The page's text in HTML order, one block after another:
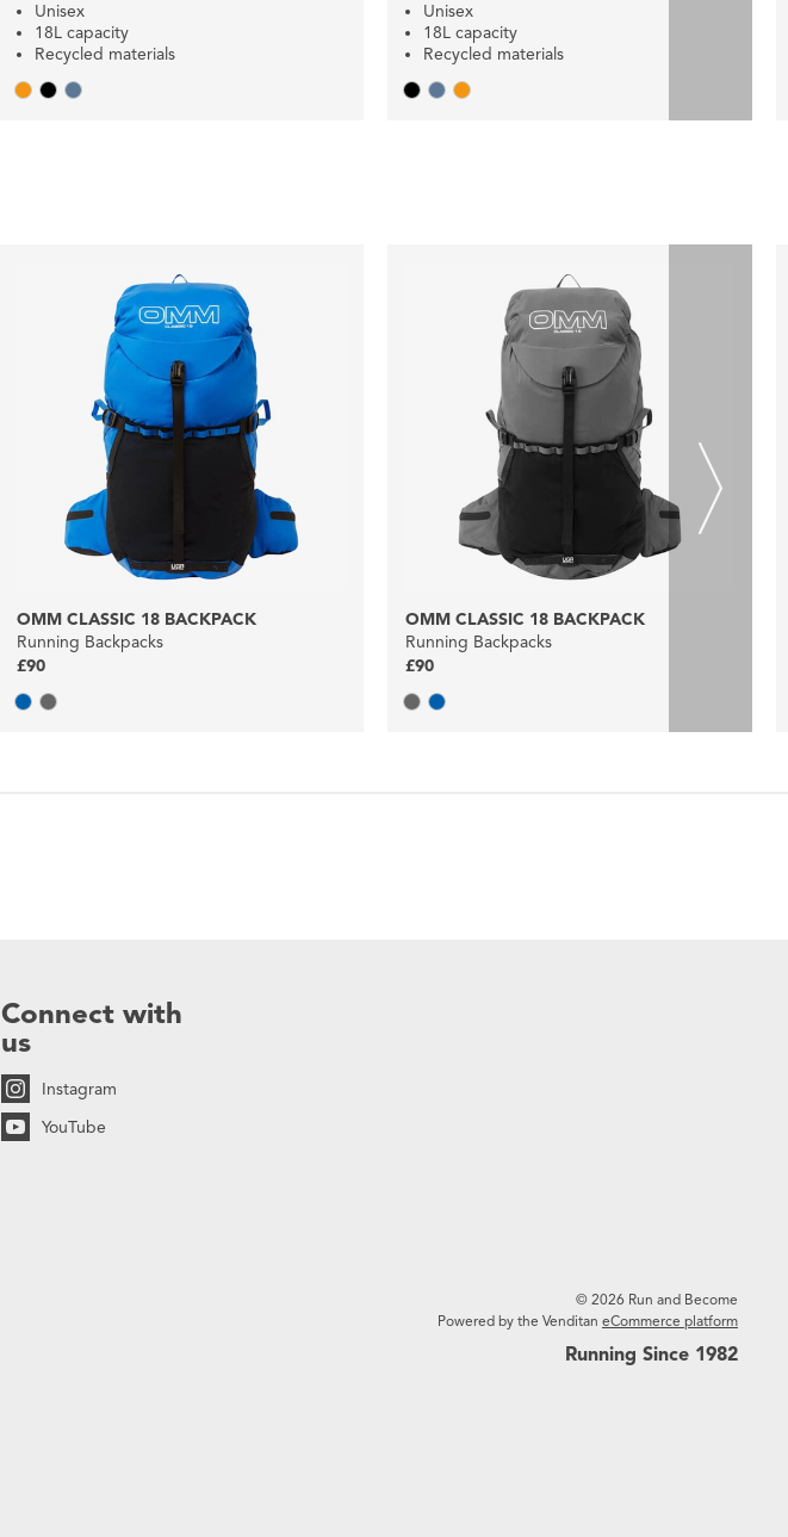
Unisex
18L capacity
Recycled materials
Unisex
18L capacity
Recycled materials
OMM CLASSIC 18 BACKPACK
Running Backpacks
£90
OMM CLASSIC 18 BACKPACK
Running Backpacks
£90
Connect with
us
Instagram
YouTube
© 2026 Run and Become
Powered by the Venditan eCommerce platform
Running Since 1982